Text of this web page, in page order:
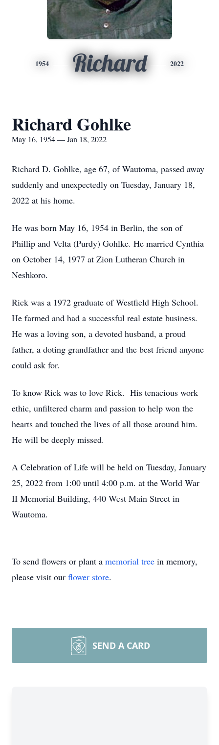
1954 Richard 2022
Richard Gohlke
May 16, 1954 — Jan 18, 2022
Richard D. Gohlke, age 67, of Wautoma, passed away
suddenly and unexpectedly on Tuesday, January 18,
2022 at his home.
He was born May 16, 1954 in Berlin, the son of
Phillip and Velta (Purdy) Gohlke. He married Cynthia
on October 14, 1977 at Zion Lutheran Church in
Neshkoro.
Rick was a 1972 graduate of Westfield High School.
He farmed and had a successful real estate business.
He was a loving son, a devoted husband, a proud
father, a doting grandfather and the best friend anyone
could ask for.
To know Rick was to love Rick. His tenacious work
ethic, unfiltered charm and passion to help won the
hearts and touched the lives of all those around him.
He will be deeply missed.
A Celebration of Life will be held on Tuesday, January
25, 2022 from 1:00 until 4:00 p.m. at the World War
II Memorial Building, 440 West Main Street in
Wautoma.
To send flowers or plant a memorial tree in memory,
please visit our flower store.
SEND A CARD